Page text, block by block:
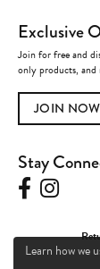
Exclusive
Join for free and
only products, and
JOIN
Stay
Learn how we